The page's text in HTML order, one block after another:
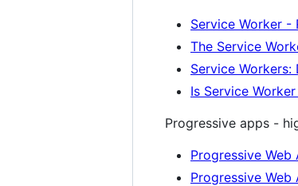
Service Worker -
The Service
Service Workers:
Is Service
Progressive apps -
Progressive Web
Progressive